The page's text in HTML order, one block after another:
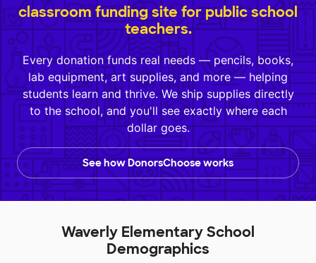
classroom funding site for public school
teachers.
Every donation funds real needs — pencils, books,
lab equipment, art supplies, and more — helping
students learn and thrive. We ship supplies directly
to the school, and you'll see exactly where each
dollar goes.
See how DonorsChoose works
Waverly Elementary School
Demographics